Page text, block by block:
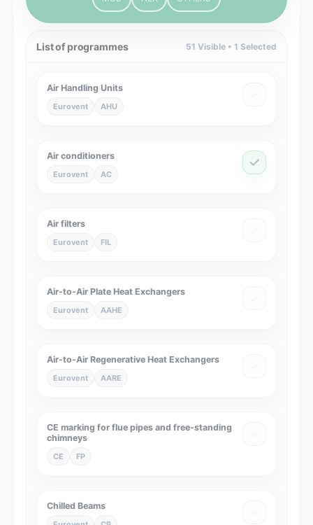
List of programmes 51 Visible •1 Selected
Air Handling Units
Eurovent AHU
Air conditioners
Eurovent AC
Air filters
Eurovent FIL
Air-to-Air Plate Heat Exchangers
Eurovent AAHE
Air-to-Air Regenerative Heat Exchangers
Eurovent AARE
CE marking for flue pipes and free-standing
chimneys
CE FP
Chilled Beams